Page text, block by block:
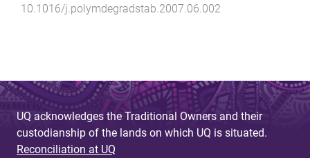
10.1016/j.polymdegradstab.2007.06.002
UQ acknowledges the Traditional Owners and their
custodianship of the lands on which UQ is situated.
Reconciliation at UQ